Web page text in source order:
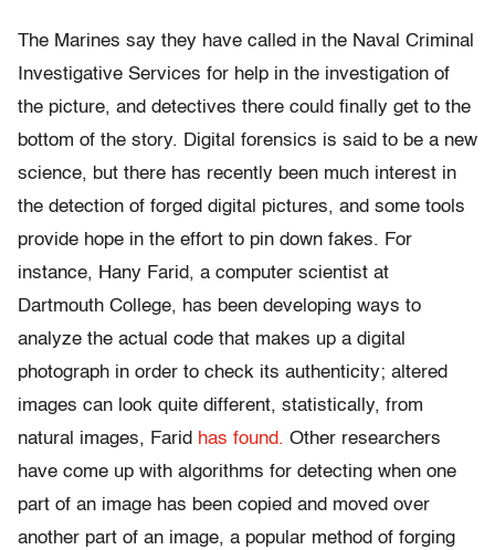
The Marines say they have called in the Naval Criminal
Investigative Services for help in the investigation of
the picture, and detectives there could finally get to the
bottom of the story. Digital forensics is said to be a new
science, but there has recently been much interest in
the detection of forged digital pictures, and some tools
provide hope in the effort to pin down fakes. For
instance, Hany Farid, a computer scientist at
Dartmouth College, has been developing ways to
analyze the actual code that makes up a digital
photograph in order to check its authenticity; altered
images can look quite different, statistically, from
natural images, Farid has found. Other researchers
have come up with algorithms for detecting when one
part of an image has been copied and moved over
another part of an image, a popular method of forging